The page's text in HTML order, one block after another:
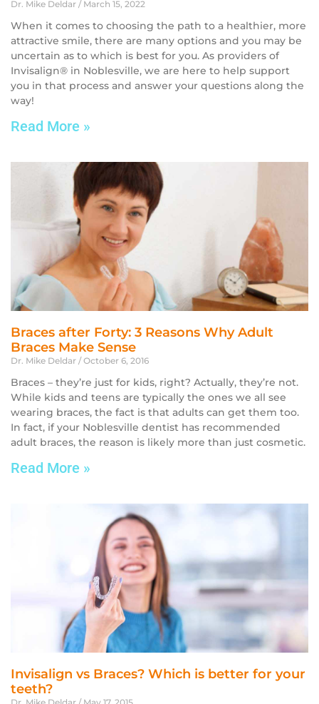
Dr. Mike Deldar March 15, 2022
When it comes to choosing the path to a healthier, more
attractive smile, there are many options and you may be
uncertain as to which is best for you. As providers of
Invisalign® in Noblesville, we are here to help support
you in that process and answer your questions along the
way!
Read More »
Braces after Forty: 3 Reasons Why Adult
Braces Make Sense
Dr. Mike Deldar October 6, 2016
Braces – they’re just for kids, right? Actually, they’re not.
While kids and teens are typically the ones we all see
wearing braces, the fact is that adults can get them too.
In fact, if your Noblesville dentist has recommended
adult braces, the reason is likely more than just cosmetic.
Read More »
Invisalign vs Braces? Which is better for your
teeth?